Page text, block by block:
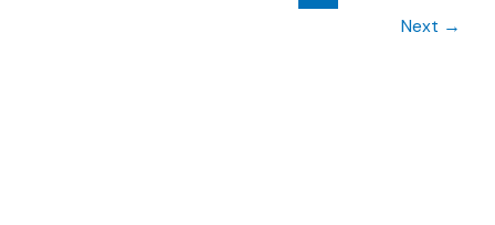
Next →